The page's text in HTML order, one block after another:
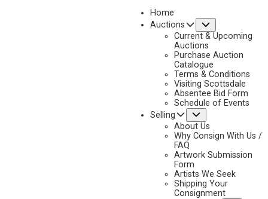
Home
Auctions
Current & Upcoming
Auctions
Purchase Auction
Catalogue
Terms & Conditions
Visiting Scottsdale
Absentee Bid Form
Schedule of Events
Selling
About Us
Why Consign With Us /
FAQ
Artwork Submission
Form
Artists We Seek
Shipping Your
Consignment
Don Oelze Artworks Available by Scottsdale Art